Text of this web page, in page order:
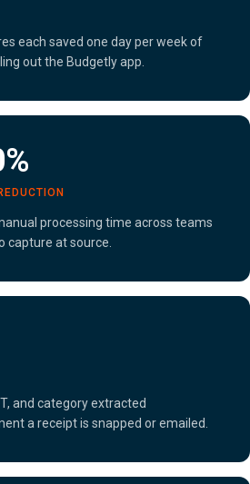
each saved one day per week of
out the Budgetly app.
processing time across teams
capture at source.
and category extracted
a receipt is snapped or emailed.